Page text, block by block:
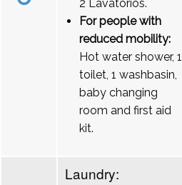
2 Lavatórios.
For people with
reduced mobility:
Hot water shower, 1
toilet, 1 washbasin,
baby changing
room and first aid
kit.
Laundry: